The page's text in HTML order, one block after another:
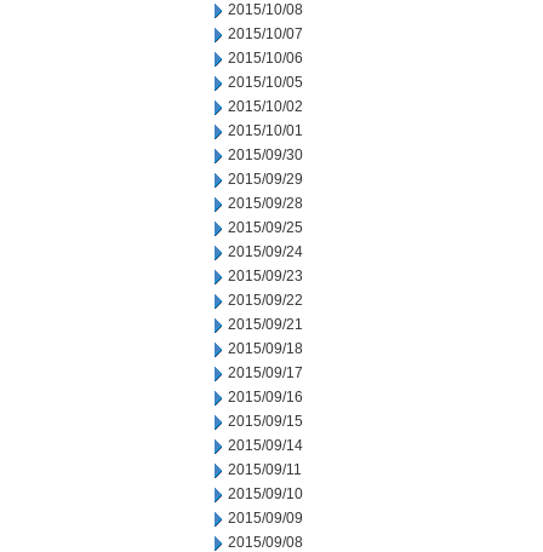
2015/10/08
2015/10/07
2015/10/06
2015/10/05
2015/10/02
2015/10/01
2015/09/30
2015/09/29
2015/09/28
2015/09/25
2015/09/24
2015/09/23
2015/09/22
2015/09/21
2015/09/18
2015/09/17
2015/09/16
2015/09/15
2015/09/14
2015/09/11
2015/09/10
2015/09/09
2015/09/08